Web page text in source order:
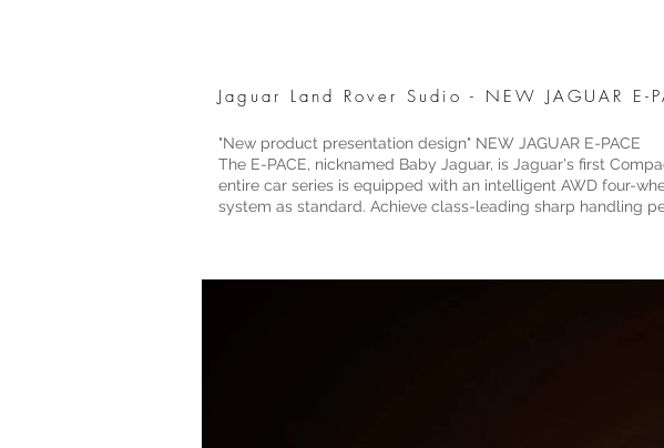
Jaguar Land Rover Sudio - NEW JAGUAR E-
"New product presentation design" NEW JAGUAR E-PACE
The E-PACE, nicknamed Baby Jaguar, is Jaguar's first
entire car series is equipped with an intelligent AWD four-
system as standard. Achieve class-leading sharp handling